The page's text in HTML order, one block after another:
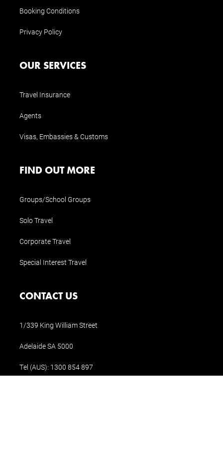
Booking Conditions
Privacy Policy
OUR SERVICES
Travel Insurance
Agents
Visas, Embassies & Customs
FIND OUT MORE
Groups/School Groups
Solo Travel
Corporate Travel
Special Interest Travel
CONTACT US
1/339 King William Street
Adelaide SA 5000
Tel (AUS): 1300 854 897